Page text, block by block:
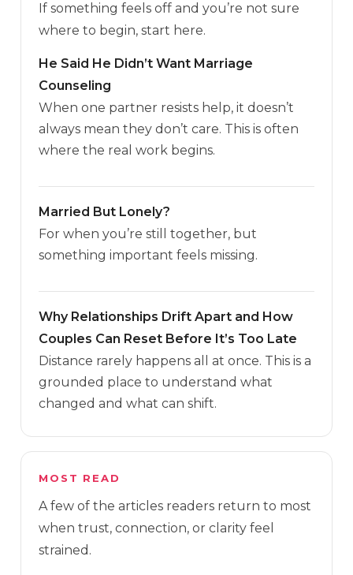
If something feels off and you’re not sure
where to begin, start here.
He Said He Didn’t Want Marriage
Counseling
When one partner resists help, it doesn’t
always mean they don’t care. This is often
where the real work begins.
Married But Lonely?
For when you’re still together, but
something important feels missing.
Why Relationships Drift Apart and How
Couples Can Reset Before It’s Too Late
Distance rarely happens all at once. This is a
grounded place to understand what
changed and what can shift.
MOST READ
A few of the articles readers return to most
when trust, connection, or clarity feel
strained.